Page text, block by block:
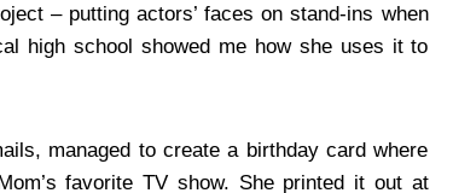
– putting actors’ faces on stand-ins when
high school showed me how she uses it to
managed to create a birthday card where
favorite TV show. She printed it out at